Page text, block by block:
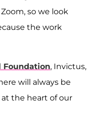
so we look
the work
Foundation, Invictus,
will always be
the heart of our